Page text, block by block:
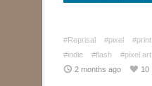
#Reprisal #pixel #print
#indie
#flash
#pixel art
2 months ago
10